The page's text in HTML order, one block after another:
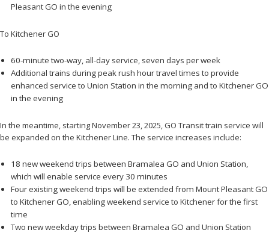
Pleasant GO in the evening
To Kitchener GO
60-minute two-way, all-day service, seven days per week
Additional trains during peak rush hour travel times to provide
enhanced service to Union Station in the morning and to Kitchener GO
in the evening
In the meantime, starting November 23, 2025, GO Transit train service will
be expanded on the Kitchener Line. The service increases include:
18 new weekend trips between Bramalea GO and Union Station,
which will enable service every 30 minutes
Four existing weekend trips will be extended from Mount Pleasant GO
to Kitchener GO, enabling weekend service to Kitchener for the first
time
Two new weekday trips between Bramalea GO and Union Station